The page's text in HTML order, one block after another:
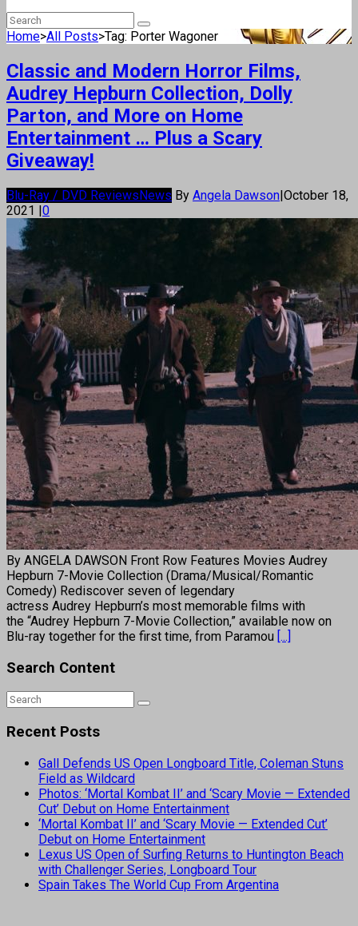
Home>All Posts>Tag: Porter Wagoner
Classic and Modern Horror Films,
Audrey Hepburn Collection, Dolly
Parton, and More on Home
Entertainment … Plus a Scary
Giveaway!
Blu-Ray / DVD ReviewsNews By Angela Dawson|October 18,
2021 |0
By ANGELA DAWSON Front Row Features Movies Audrey
Hepburn 7-Movie Collection (Drama/Musical/Romantic
Comedy) Rediscover seven of legendary
actress Audrey Hepburn’s most memorable films with
the “Audrey Hepburn 7-Movie Collection,” available now on
Blu-ray together for the first time, from Paramou [...]
Search Content
Recent Posts
Gall Defends US Open Longboard Title, Coleman Stuns
Field as Wildcard
Photos: ‘Mortal Kombat II’ and ‘Scary Movie — Extended
Cut’ Debut on Home Entertainment
‘Mortal Kombat II’ and ‘Scary Movie — Extended Cut’
Debut on Home Entertainment
Lexus US Open of Surfing Returns to Huntington Beach
with Challenger Series, Longboard Tour
Spain Takes The World Cup From Argentina